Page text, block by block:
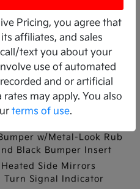
Led Low Beam Daytime
Auto High-Beam
w/Metal-Look Rub
Black Bumper Insert
Side Mirrors
Turn Signal Indicator
Pricing, you agree that
affiliates, and sales
text you about your
use of automated
and or artificial
may apply. You also
terms of use.